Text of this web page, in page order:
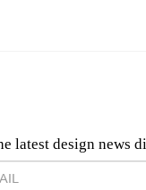
latest design news
& Architecture News